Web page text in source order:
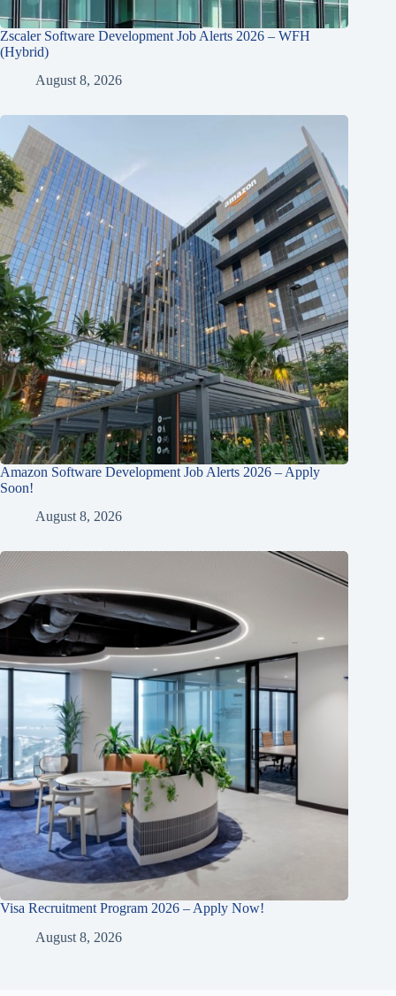
Zscaler Software Development Job Alerts 2026 – WFH
(Hybrid)
August 8, 2026
Amazon Software Development Job Alerts 2026 – Apply
Soon!
August 8, 2026
Visa Recruitment Program 2026 – Apply Now!
August 8, 2026